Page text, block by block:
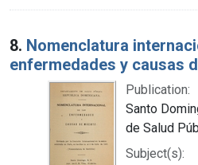
8. Nomenclatura
enfermedades y causas
Publication:
Santo
de Salud
Subject(s):